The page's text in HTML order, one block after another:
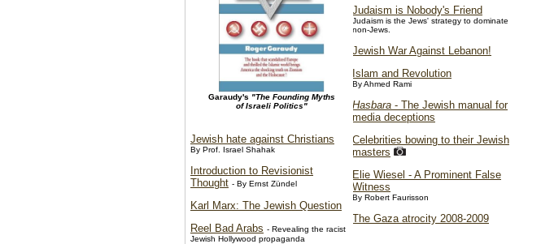
Judaism is Nobody's Friend
Judaism is the Jews' strategy to dominate
non-Jews.
Jewish War Against Lebanon!
Islam and Revolution
By Ahmed Rami
Hasbara - The Jewish manual for
media deceptions
Celebrities bowing to their Jewish
masters
Elie Wiesel - A Prominent False
Witness
By Robert Faurisson
The Gaza atrocity 2008-2009
Garaudy's "The Founding Myths
of Israeli Politics"
Jewish hate against Christians
By Prof. Israel Shahak
Introduction to Revisionist
Thought - By Ernst Zündel
Karl Marx: The Jewish Question
Reel Bad Arabs - Revealing the racist
Jewish Hollywood propaganda